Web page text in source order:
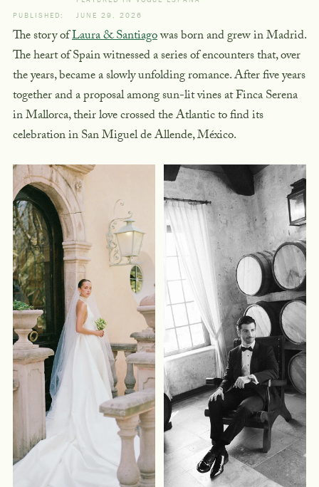
PUBLISHED:
JUNE 29, 2026
The story ofLaura & Santiagowas born and grew in Madrid.
The heart of Spain witnessed a series of encounters that, over
the years, became a slowly unfolding romance. After five years
together and a proposal among sun-lit vines at Finca Serena
in Mallorca, their love crossed the Atlantic to find its
celebration in San Miguel de Allende, México.